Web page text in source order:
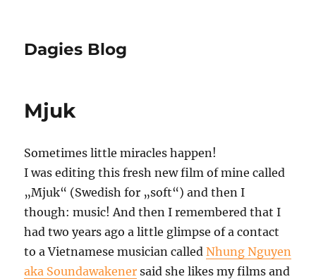
Dagies Blog
Mjuk
Sometimes little miracles happen!
I was editing this fresh new film of mine called
„Mjuk“ (Swedish for „soft“) and then I
though: music! And then I remembered that I
had two years ago a little glimpse of a contact
to a Vietnamese musician calledNhung Nguyen
aka Soundawakener said she likes my films and